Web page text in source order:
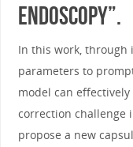
Endoscopy”.
In this work, through
parameters to
model can
correction challenge
propose a new